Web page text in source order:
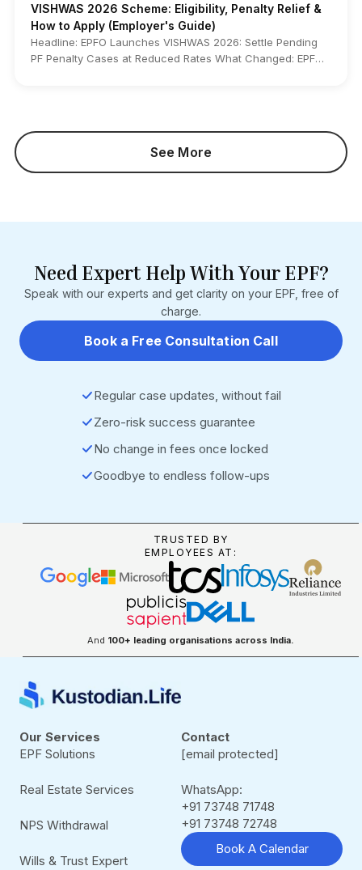
VISHWAS 2026 Scheme: Eligibility, Penalty Relief &
How to Apply (Employer's Guide)
Headline: EPFO Launches VISHWAS 2026: Settle Pending
PF Penalty Cases at Reduced Rates What Changed: EPFO
months). Section 7Q interest is not waived. Who It Impacts:
Employers with pending Section 14B damages cases
and EPF compliance teams Source: EPF Scheme, 2026
See More
Need Expert Help With Your EPF?
Speak with our experts and get clarity on your EPF, free of
charge.
Book a Free Consultation Call
Regular case updates, without fail
Zero-risk success guarantee
No change in fees once locked
Goodbye to endless follow-ups
TRUSTED BY
EMPLOYEES AT:
And 100+ leading organisations across India.
Our Services
EPF Solutions
Real Estate Services
NPS Withdrawal
Wills & Trust Expert
Contact
[email protected]
WhatsApp:
+91 73748 71748
+91 73748 72748
Book A Calendar